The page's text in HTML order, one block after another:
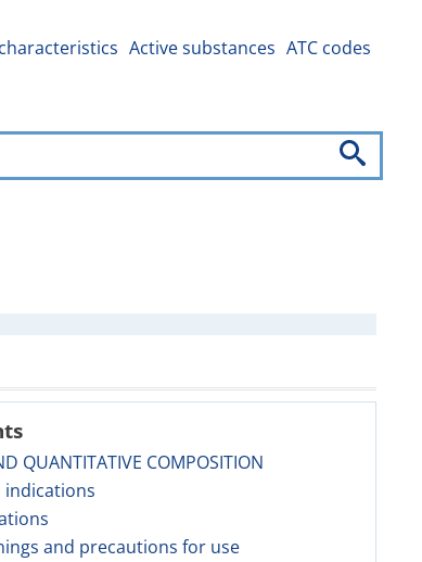
Active substances ATC codes
QUANTITATIVE COMPOSITION
indications
and precautions for use